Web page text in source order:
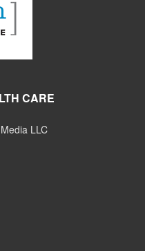
CARE
LLC